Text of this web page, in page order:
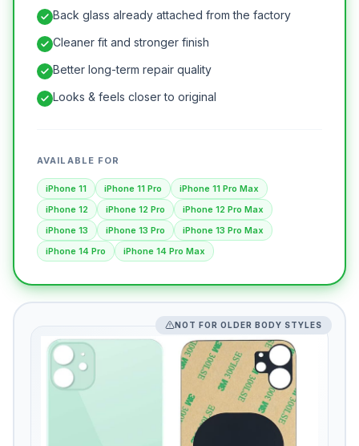
Back glass already attached from the factory
Cleaner fit and stronger finish
Better long-term repair quality
Looks & feels closer to original
AVAILABLE FOR
iPhone 11 iPhone 11 Pro
iPhone 11 Pro Max
iPhone 12
iPhone 12 Pro
iPhone 12 Pro Max
iPhone 13
iPhone 13 Pro
iPhone 13 Pro Max
iPhone 14 Pro
iPhone 14 Pro Max
NOT FOR OLDER BODY STYLES